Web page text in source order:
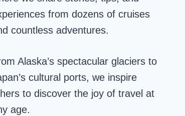
from dozens of cruises
countless adventures.
Alaska’s spectacular glaciers to
cultural ports, we inspire
to discover the joy of travel at
age.